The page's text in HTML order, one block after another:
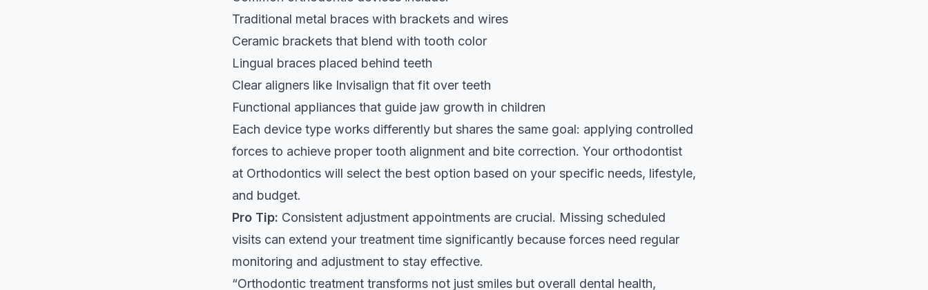
Traditional metal braces with brackets and wires
Ceramic brackets that blend with tooth color
Lingual braces placed behind teeth
Clear aligners like Invisalign that fit over teeth
Functional appliances that guide jaw growth in children
Each device type works differently but shares the same goal: applying controlled
forces to achieve proper tooth alignment and bite correction. Your orthodontist
at Orthodontics will select the best option based on your specific needs, lifestyle,
and budget.
Pro Tip: Consistent adjustment appointments are crucial. Missing scheduled
visits can extend your treatment time significantly because forces need regular
monitoring and adjustment to stay effective.
“Orthodontic treatment transforms not just smiles but overall dental health,